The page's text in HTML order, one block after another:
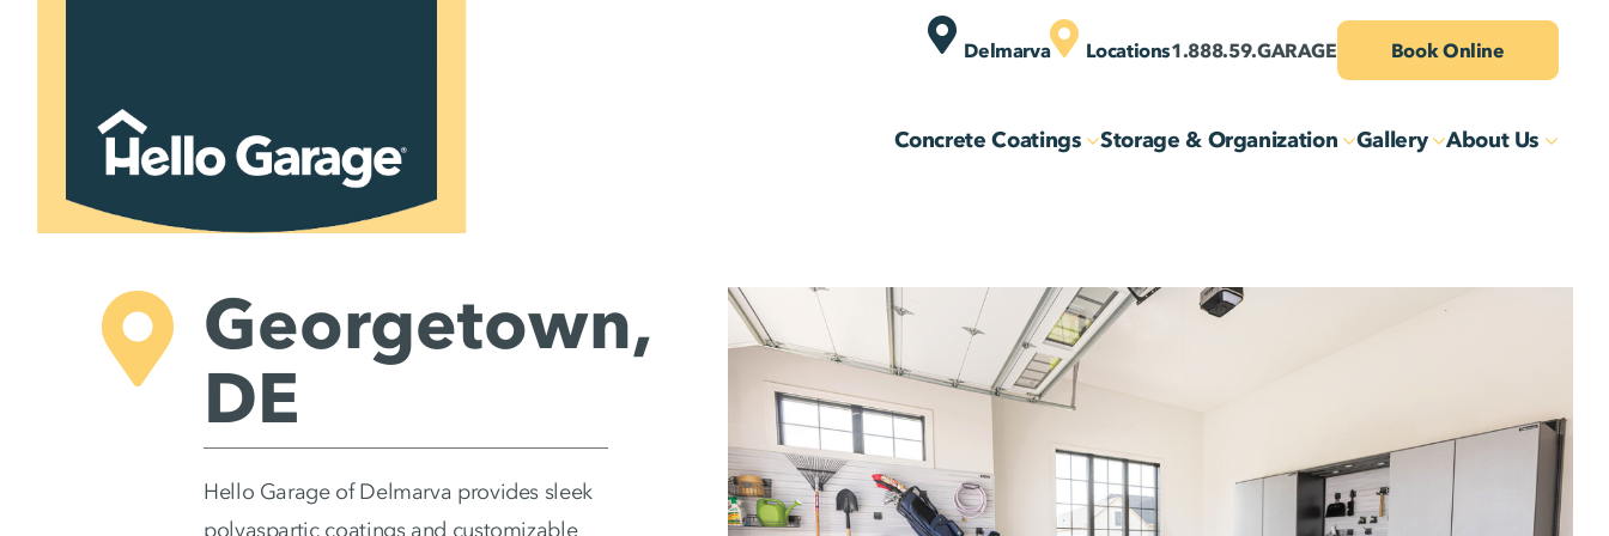
content
Delmarva Locations1.888.59.GARAGE Book Online
Concrete Coatings Storage & Organization Gallery About Us
Georgetown,
DE
Hello Garage of Delmarva provides sleek
polyaspartic coatings and customizable